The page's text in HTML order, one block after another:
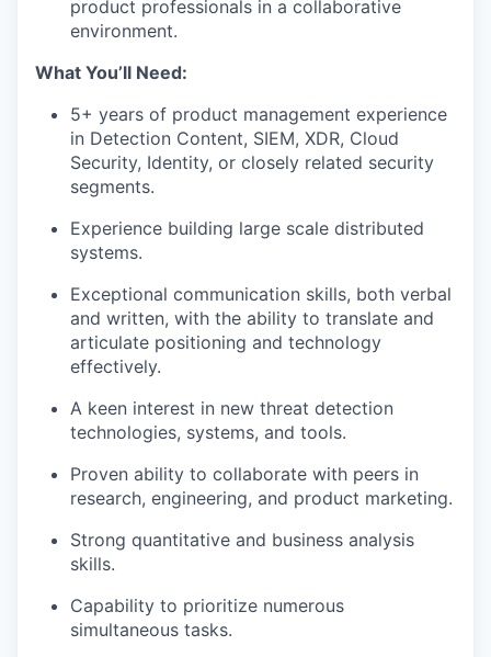
product professionals in a collaborative
environment.
What You’ll Need:
5+ years of product management experience
in Detection Content, SIEM, XDR, Cloud
Security, Identity, or closely related security
segments.
Experience building large scale distributed
systems.
Exceptional communication skills, both verbal
and written, with the ability to translate and
articulate positioning and technology
effectively.
A keen interest in new threat detection
technologies, systems, and tools.
Proven ability to collaborate with peers in
research, engineering, and product marketing.
Strong quantitative and business analysis
skills.
Capability to prioritize numerous
simultaneous tasks.